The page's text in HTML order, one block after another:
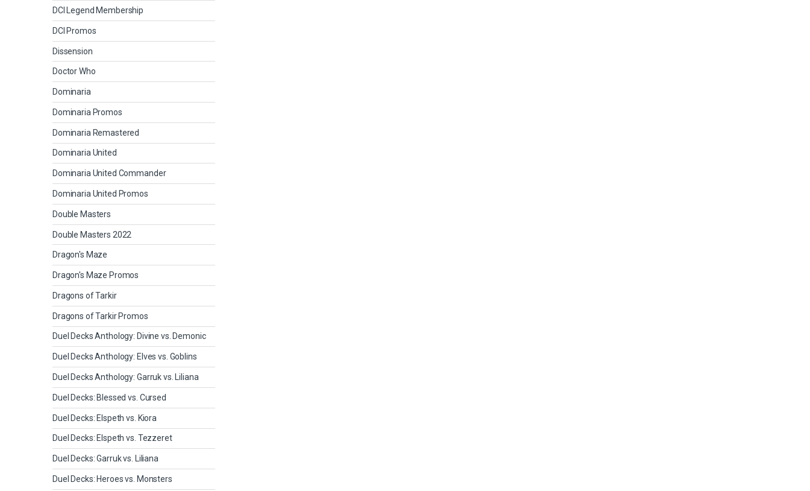
DCI Legend Membership
DCI Promos
Dissension
Doctor Who
Dominaria
Dominaria Promos
Dominaria Remastered
Dominaria United
Dominaria United Commander
Dominaria United Promos
Double Masters
Double Masters 2022
Dragon's Maze
Dragon's Maze Promos
Dragons of Tarkir
Dragons of Tarkir Promos
Duel Decks Anthology: Divine vs. Demonic
Duel Decks Anthology: Elves vs. Goblins
Duel Decks Anthology: Garruk vs. Liliana
Duel Decks: Blessed vs. Cursed
Duel Decks: Elspeth vs. Kiora
Duel Decks: Elspeth vs. Tezzeret
Duel Decks: Garruk vs. Liliana
Duel Decks: Heroes vs. Monsters